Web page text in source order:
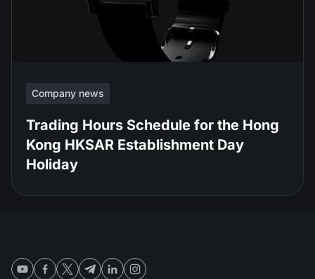
Company news
Trading Hours Schedule for the Hong
Kong HKSAR Establishment Day
Holiday